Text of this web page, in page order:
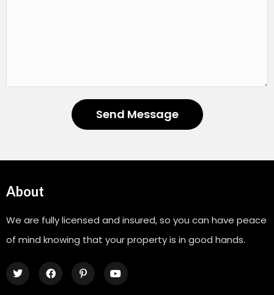
Send Message
About
We are fully licensed and insured, so you can have peace
of mind knowing that your property is in good hands.